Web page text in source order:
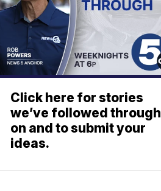
Click here for stories
we’ve followed through
on and to submit your
ideas.